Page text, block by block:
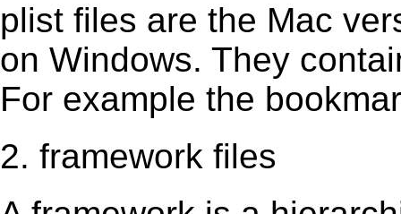
plist files are the Mac
on Windows. They
For example the
2. framework files